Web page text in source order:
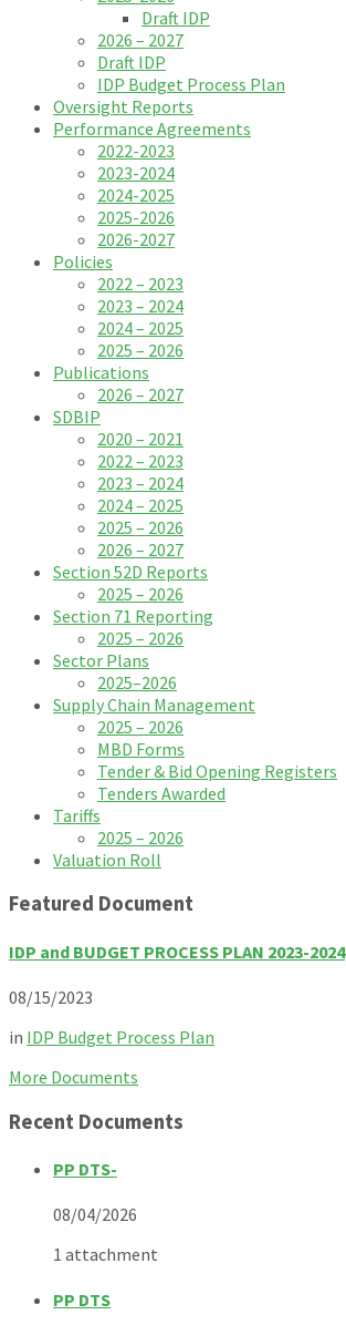
Draft IDP
2026 – 2027
Draft IDP
IDP Budget Process Plan
Oversight Reports
Performance Agreements
2022-2023
2023-2024
2024-2025
2025-2026
2026-2027
Policies
2022 – 2023
2023 – 2024
2024 – 2025
2025 – 2026
Publications
2026 – 2027
SDBIP
2020 – 2021
2022 – 2023
2023 – 2024
2024 – 2025
2025 – 2026
2026 – 2027
Section 52D Reports
2025 – 2026
Section 71 Reporting
2025 – 2026
Sector Plans
2025–2026
Supply Chain Management
2025 – 2026
MBD Forms
Tender & Bid Opening Registers
Tenders Awarded
Tariffs
2025 – 2026
Valuation Roll
Featured Document
IDP and BUDGET PROCESS PLAN 2023-2024
08/15/2023
in IDP Budget Process Plan
More Documents
Recent Documents
PP DTS-
08/04/2026
1 attachment
PP DTS